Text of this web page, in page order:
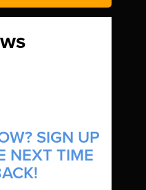
SIGN UP
NEXT TIME